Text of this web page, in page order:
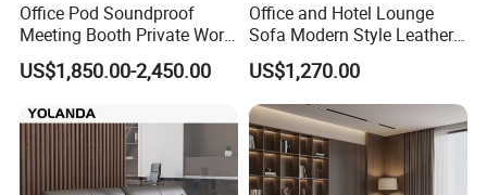
Office Pod Soundproof
Meeting Booth Private Work
Pod Acoustic Office Phone
Booth for Open Office
US$1,850.00-2,450.00
Office and Hotel Lounge
Sofa Modern Style Leather
Waiting Room Lounge
Curved Modular Office Sofa
US$1,270.00